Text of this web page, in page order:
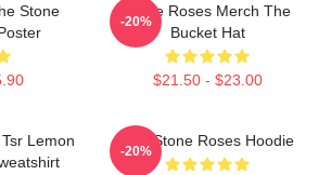
Stone
Stone Roses Merch The
Bucket Hat
$21.50 - $23.00
-20%
Lemon
The Stone Roses Hoodie
-20%